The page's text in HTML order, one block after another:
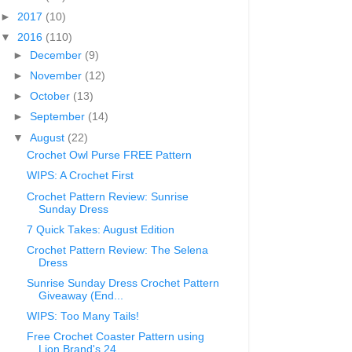
► 2017 (10)
▼ 2016 (110)
►
December (9)
►
November (12)
►October (13)
►September (14)
▼August (22)
Crochet Owl Purse FREE Pattern
WIPS: A Crochet First
Crochet Pattern Review: Sunrise
Sunday Dress
7 Quick Takes: August Edition
Crochet Pattern Review: The Selena
Dress
Sunrise Sunday Dress Crochet Pattern
Giveaway (End...
WIPS: Too Many Tails!
Free Crochet Coaster Pattern using
Lion Brand's 24...